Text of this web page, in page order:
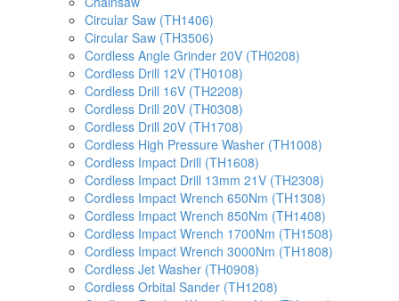
Circular Saw (TH1406)
Circular Saw (TH3506)
Cordless Angle Grinder 20V (TH0208)
Cordless Drill 12V (TH0108)
Cordless Drill 16V (TH2208)
Cordless Drill 20V (TH0308)
Cordless Drill 20V (TH1708)
Cordless High Pressure Washer (TH1008)
Cordless Impact Drill (TH1608)
Cordless Impact Drill 13mm 21V (TH2308)
Cordless Impact Wrench 650Nm (TH1308)
Cordless Impact Wrench 850Nm (TH1408)
Cordless Impact Wrench 1700Nm (TH1508)
Cordless Impact Wrench 3000Nm (TH1808)
Cordless Jet Washer (TH0908)
Cordless Orbital Sander (TH1208)